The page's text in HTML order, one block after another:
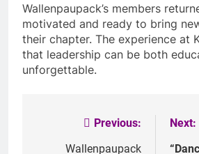
Wallenpaupack’s members
motivated and ready to bring
their chapter. The experience at
that leadership can be both
unforgettable.
Previous:
Wallenpaupack
Next: